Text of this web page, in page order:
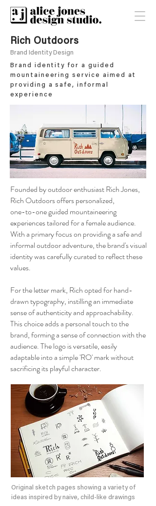
Rich Outdoors
Brand Identity Design
Brand identity for a guided
mountaineering service aimed at
providing a safe, informal
experience
Founded by outdoor enthusiast Rich Jones,
Rich Outdoors offers personalized,
one-to-one guided mountaineering
experiences tailored for a female audience.
With a primary focus on providing a safe and
informal outdoor adventure, the brand's visual
identity was carefully curated to reflect these
values.
For the letter mark, Rich opted for hand-
drawn typography, instilling an immediate
sense of authenticity and approachability.
This choice adds a personal touch to the
brand, forming a sense of connection with the
audience. The logo is versatile, easily
adaptable into a simple 'RO' mark without
sacrificing its playful character.
Original sketch pages showing a variety of
ideas inspired by naive, child-like drawings